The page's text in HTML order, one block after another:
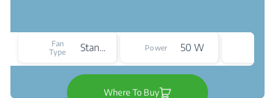
Fan
Type
Stand Power 50 W
Where To Buy